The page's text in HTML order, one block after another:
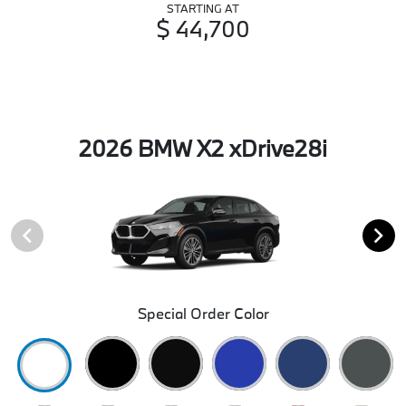
STARTING AT
$ 44,700
2026 BMW X2 xDrive28i
Special Order Color